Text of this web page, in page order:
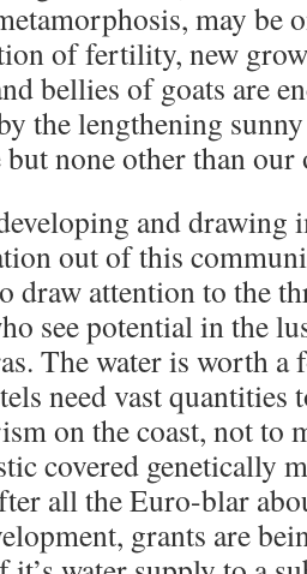
may be
of fertility, new
bellies of goats are
the lengthening
none other than
and drawing
out of this
draw attention to the
see potential in the
The water is worth a
need vast quantities
on the coast, not to
covered genetically
all the Euro-blar
grants are